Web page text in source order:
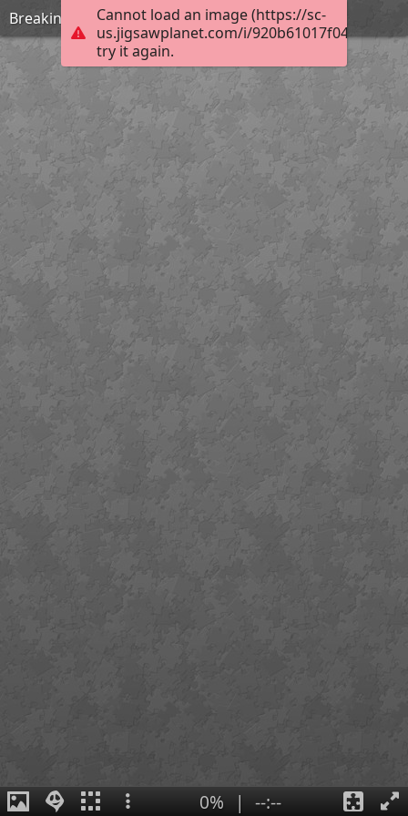
Cannot load an image (https://sc-
us.jigsawplanet.com/i/
try it again.
Breaking rules
0% | --:--